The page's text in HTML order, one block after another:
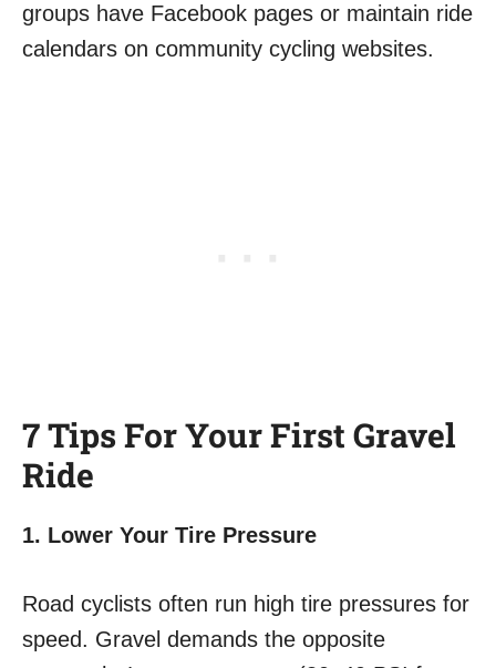
groups have Facebook pages or maintain ride
calendars on community cycling websites.
7 Tips For Your First Gravel
Ride
1. Lower Your Tire Pressure
Road cyclists often run high tire pressures for
speed. Gravel demands the opposite